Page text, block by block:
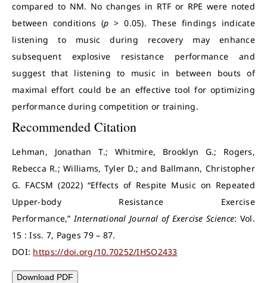
compared to NM. No changes in RTF or RPE were noted
between conditions (p > 0.05). These findings indicate
listening to music during recovery may enhance
subsequent explosive resistance performance and
suggest that listening to music in between bouts of
maximal effort could be an effective tool for optimizing
performance during competition or training.
Recommended Citation
Lehman, Jonathan T.; Whitmire, Brooklyn G.; Rogers,
Rebecca R.; Williams, Tyler D.; and Ballmann, Christopher
G. FACSM (2022) “Effects of Respite Music on Repeated
Upper-body Resistance Exercise
Performance,”International Journal of Exercise Science: Vol.
15 : Iss. 7, Pages 79 – 87.
DOI: https://doi.org/10.70252/IHSO2433
Download PDF